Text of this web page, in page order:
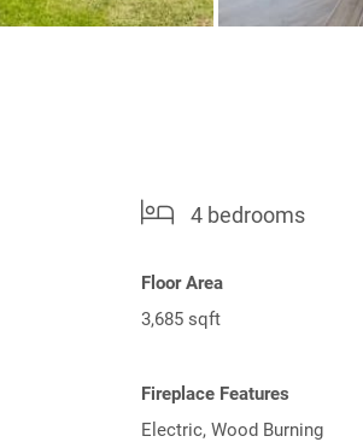
4 bedrooms
Floor Area
3,685 sqft
Fireplace Features
Electric, Wood Burning